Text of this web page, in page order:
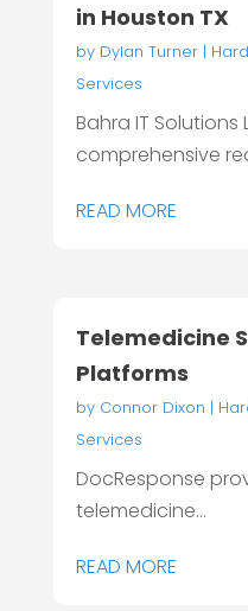
in Houston TX
by Dylan Turner|
Services
Bahra IT Solutions
comprehensive
READ MORE
Telemedicine
Platforms
by Connor Dixon |
Services
DocResponse
telemedicine...
READ MORE